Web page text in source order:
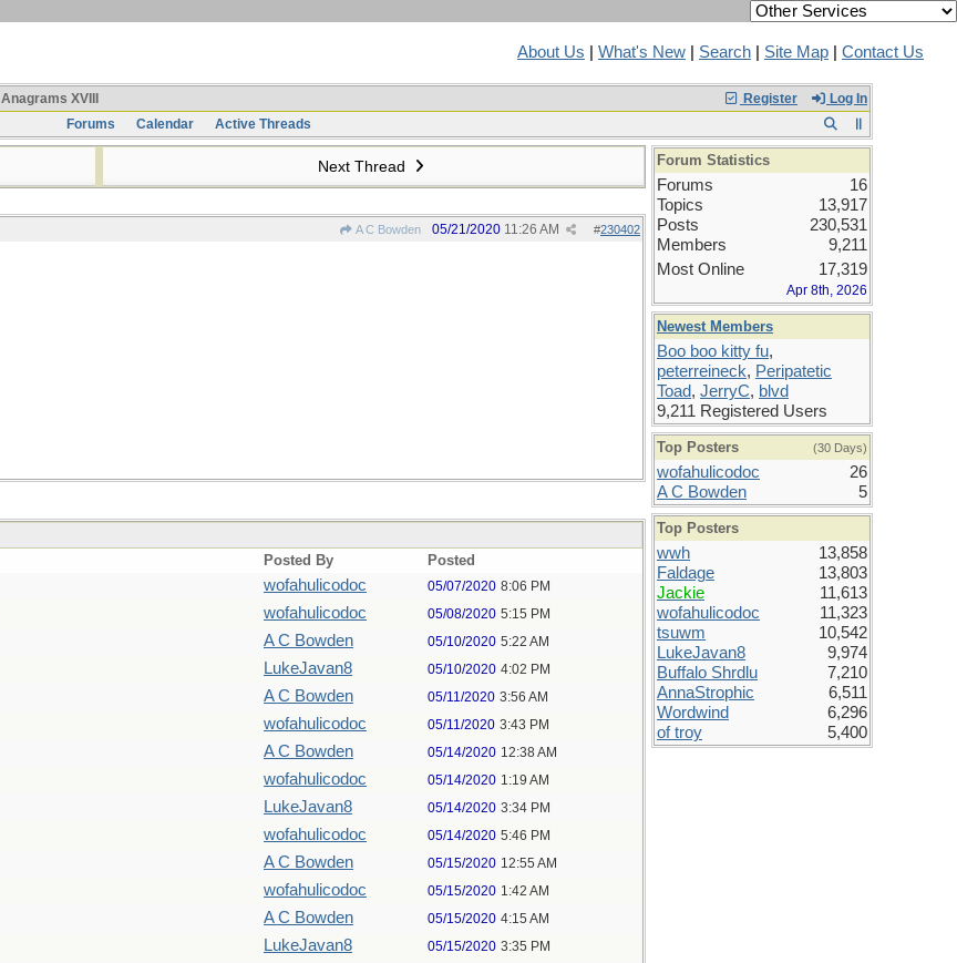
About Us What's New Search Site Map Contact Us
Register Log In
Anagrams XVIII
Forums
Calendar Active Threads
Next Thread
A C Bowden #230402
05/21/2020 11:26 AM
Posted By Posted
wofahulicodoc 05/07/2020 8:06 PM
wofahulicodoc 05/08/2020 5:15 PM
A C Bowden 05/10/2020 5:22 AM
LukeJavan8 05/10/2020 4:02 PM
A C Bowden 05/11/2020 3:56 AM
wofahulicodoc 05/11/2020 3:43 PM
A C Bowden 05/14/2020 12:38 AM
wofahulicodoc 05/14/2020 1:19 AM
LukeJavan8 05/14/2020 3:34 PM
wofahulicodoc 05/14/2020 5:46 PM
A C Bowden 05/15/2020 12:55 AM
wofahulicodoc 05/15/2020 1:42 AM
A C Bowden 05/15/2020 4:15 AM
LukeJavan8 05/15/2020 3:35 PM
Forum Statistics
Forums
16
Topics
13,917
Posts
230,531
Members
9,211
Most Online
17,319
Apr 8th, 2026
Newest Members
Boo boo kitty fu,
peterreineck, Peripatetic
Toad, JerryC, blvd
9,211 Registered Users
Top Posters (30 Days)
wofahulicodoc
26
A C Bowden
5
Top Posters
wwh
13,858
Faldage
13,803
Jackie
11,613
wofahulicodoc
11,323
tsuwm
10,542
LukeJavan8
9,974
Buffalo Shrdlu
7,210
AnnaStrophic
6,511
Wordwind
6,296
of troy
5,400